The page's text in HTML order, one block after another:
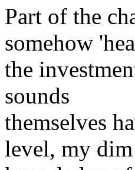
Part of the
somehow
the
sounds
themselves
level, my dim